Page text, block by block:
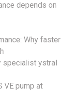
depends on
Why faster
specialist ystral
VE pump at